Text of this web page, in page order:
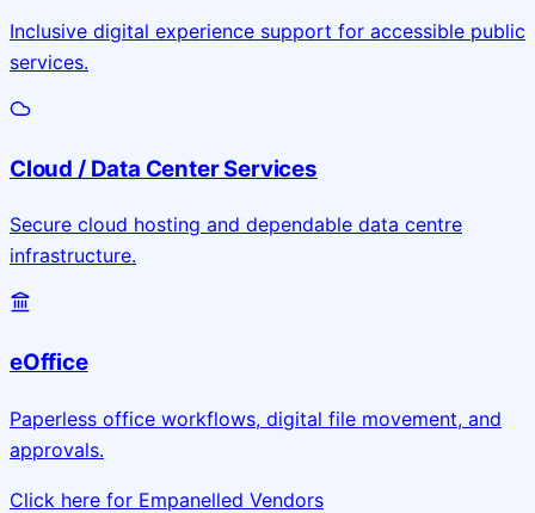
Inclusive digital experience support for accessible public
services.
Cloud / Data Center Services
Secure cloud hosting and dependable data centre
infrastructure.
eOffice
Paperless office workflows, digital file movement, and
approvals.
Click here for Empanelled Vendors